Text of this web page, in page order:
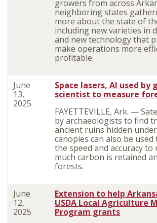
growers from across
neighboring states
more about the state of
including new varieties in
and new technology that
make operations more
profitable.
June
13,
2025
Space lasers, AI used by
scientist to measure
FAYETTEVILLE, Ark. —
by archaeologists to find
ancient ruins hidden
canopies can also be
the speed and accuracy to
much carbon is retained
forests.
June
12,
2025
Extension to help
USDA Local Agriculture
Program grants